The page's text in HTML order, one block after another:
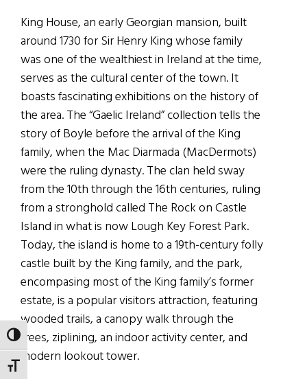
TOGGLE HIGH CONTRAST
TOGGLE FONT SIZE
King House, an early Georgian mansion, built
around 1730 for Sir Henry King whose family
was one of the wealthiest in Ireland at the time,
serves as the cultural center of the town. It
boasts fascinating exhibitions on the history of
the area. The “Gaelic Ireland” collection tells the
story of Boyle before the arrival of the King
family, when the Mac Diarmada (MacDermots)
were the ruling dynasty. The clan held sway
from the 10th through the 16th centuries, ruling
from a stronghold called The Rock on Castle
Island in what is now Lough Key Forest Park.
Today, the island is home to a 19th-century folly
castle built by the King family, and the park,
encompasing most of the King family’s former
estate, is a popular visitors attraction, featuring
wooded trails, a canopy walk through the
trees, ziplining, an indoor activity center, and
modern lookout tower.